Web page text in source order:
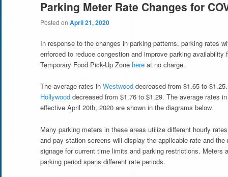
Parking Meter Rate Changes for
Posted on April 21, 2020
In response to the changes in parking patterns, parking rates
enforced to reduce congestion and improve parking
Temporary Food Pick-Up Zone here at no charge.
The average rates in Westwood decreased from $1.65 to
Hollywood decreased from $1.76 to $1.29. The average rates
effective April 20th, 2020 are shown in the diagrams below.
Many parking meters in these areas utilize different hourly
and pay station screens will display the applicable rate and
signage for current time limits and parking restrictions.
parking period spans different rate periods.